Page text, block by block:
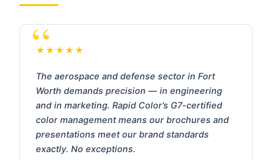
★★★★★
The aerospace and defense sector in Fort
Worth demands precision — in engineering
and in marketing. Rapid Color’s G7-certified
color management means our brochures and
presentations meet our brand standards
exactly. No exceptions.